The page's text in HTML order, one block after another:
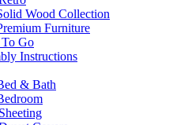
Wood Collection
Furniture
Go
Instructions
& Bath
Sheeting